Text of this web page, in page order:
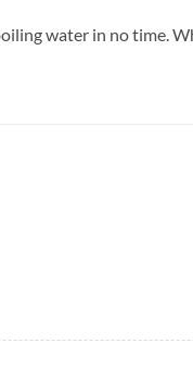
water in no time.